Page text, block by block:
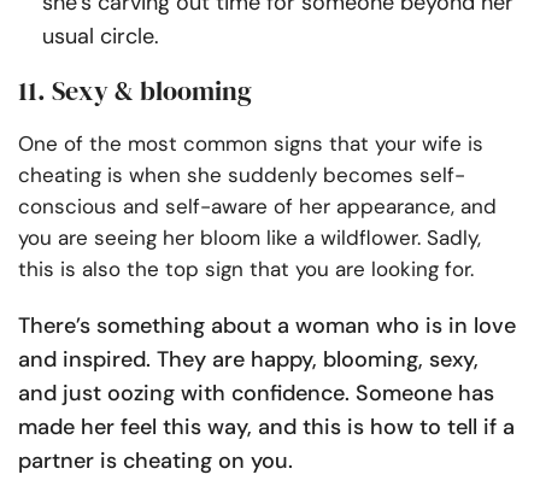
usual circle.
11. Sexy & blooming
One of the most common signs that your wife is
cheating is when she suddenly becomes self-
conscious and self-aware of her appearance, and
you are seeing her bloom like a wildflower. Sadly,
this is also the top sign that you are looking for.
There’s something about a woman who is in love
and inspired. They are happy, blooming, sexy,
and just oozing with confidence. Someone has
made her feel this way, and this is how to tell if a
partner is cheating on you.